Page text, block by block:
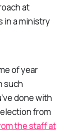
at
in a ministry
of year
such
done with
from
the staff at